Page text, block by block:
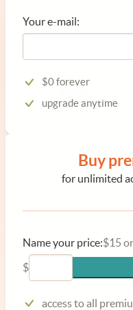
Your e-mail:
$0 forever
upgrade anytime
Buy
for unlimited
Name your price:$15
$
access to all